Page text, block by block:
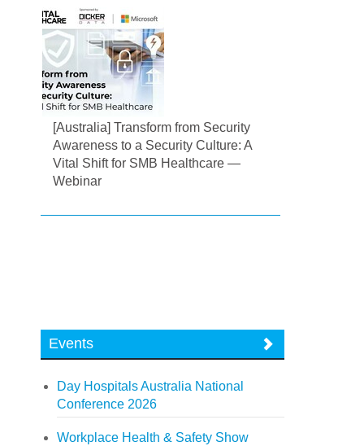
[Australia] Transform from Security
Awareness to a Security Culture: A
Vital Shift for SMB Healthcare —
Webinar
Events
Day Hospitals Australia National
Conference 2026
Workplace Health & Safety Show